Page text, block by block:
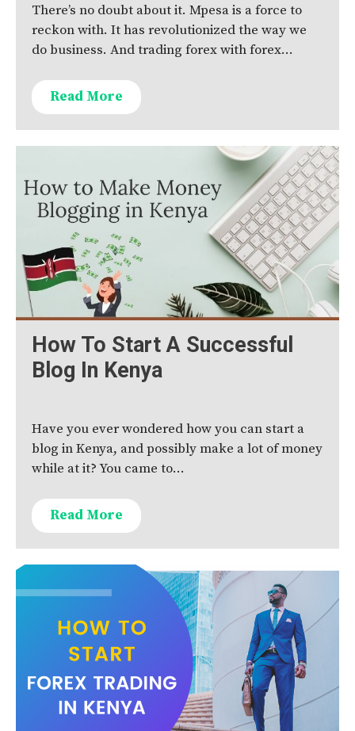
There’s no doubt about it. Mpesa is a force to
reckon with. It has revolutionized the way we
do business. And trading forex with forex…
Read More
How To Start A Successful
Blog In Kenya
Have you ever wondered how you can start a
blog in Kenya, and possibly make a lot of money
while at it? You came to…
Read More